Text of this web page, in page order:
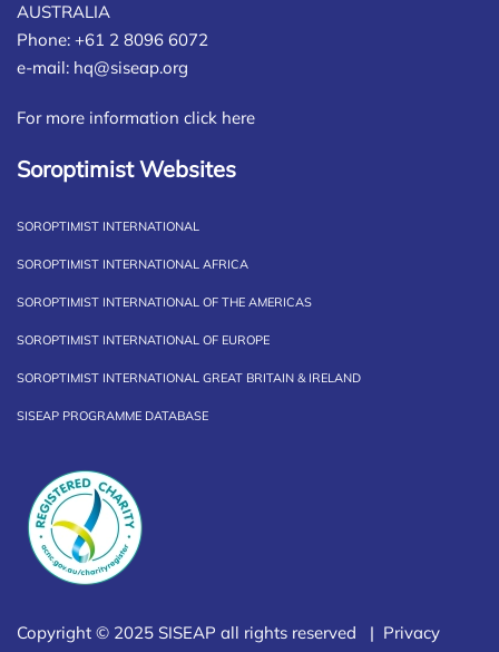
AUSTRALIA
Phone: +61 2 8096 6072
e-mail: hq@siseap.org
For more information click here
Soroptimist Websites
SOROPTIMIST INTERNATIONAL
SOROPTIMIST INTERNATIONAL AFRICA
SOROPTIMIST INTERNATIONAL OF THE AMERICAS
SOROPTIMIST INTERNATIONAL OF EUROPE
SOROPTIMIST INTERNATIONAL GREAT BRITAIN & IRELAND
SISEAP PROGRAMME DATABASE
Copyright © 2025 SISEAP all rights reserved | Privacy